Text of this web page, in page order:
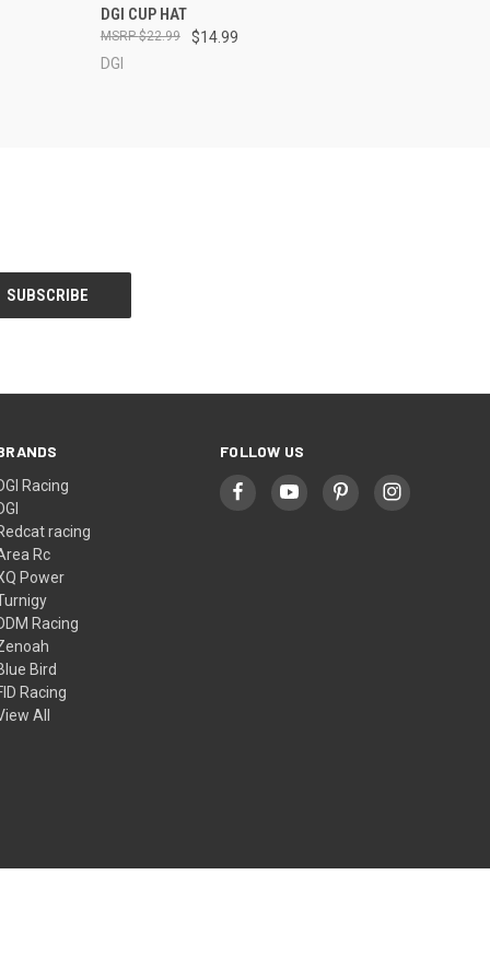
DGI CUP HAT
$14.99
$22.99
DGI
Racing
racing
Rc
Power
Racing
Bird
Racing
All
FOLLOW US